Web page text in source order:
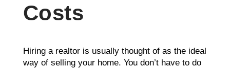
Costs
Hiring a realtor is usually thought of as the ideal
way of selling your home. You don’t have to do